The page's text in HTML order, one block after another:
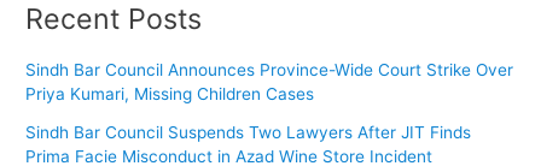
Recent Posts
Sindh Bar Council Announces Province-Wide Court Strike Over
Priya Kumari, Missing Children Cases
Sindh Bar Council Suspends Two Lawyers After JIT Finds
Prima Facie Misconduct in Azad Wine Store Incident